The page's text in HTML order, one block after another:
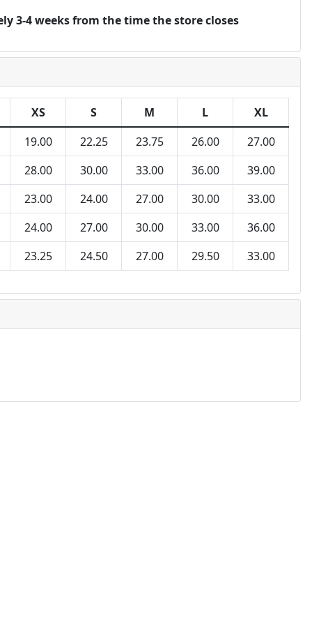
3-4 weeks from the time the store closes
XS S M L
XL
19.00
22.25 23.75 26.00
27.00
28.00
30.00 33.00 36.00
39.00
23.00
24.00 27.00 30.00
33.00
24.00
27.00 30.00 33.00
36.00
23.25
24.50 27.00 29.50 33.00